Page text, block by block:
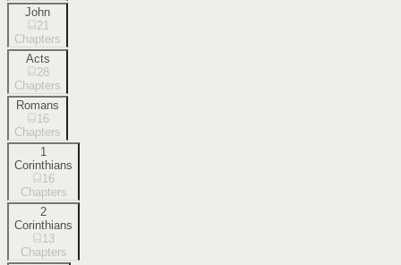
John
21
Chapters
Acts
28
Chapters
Romans
16
Chapters
1
Corinthians
16
Chapters
2
Corinthians
13
Chapters